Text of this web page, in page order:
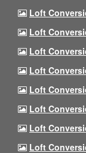
Loft
Loft
Loft
Loft
Loft
Loft
Loft
Loft